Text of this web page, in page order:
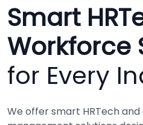
Smart
Workforce
for Every
We offer smart HRTech